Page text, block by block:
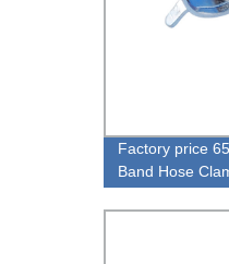
Factory price
Band Hose